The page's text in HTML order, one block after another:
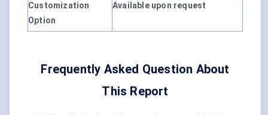
Customization
Option
Available upon request
Frequently Asked Question About
This Report